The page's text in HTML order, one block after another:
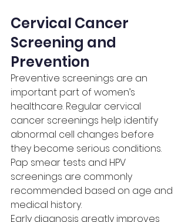
Cervical Cancer
Screening and
Prevention
Preventive screenings are an
important part of women’s
healthcare. Regular cervical
cancer screenings help identify
abnormal cell changes before
they become serious conditions.
Pap smear tests and HPV
screenings are commonly
recommended based on age and
medical history.
Early diagnosis greatly improves